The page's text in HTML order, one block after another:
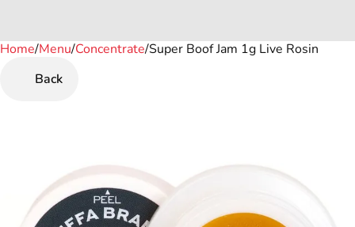
Home/Menu/Concentrate/Super Boof Jam 1g Live Rosin
Back
0